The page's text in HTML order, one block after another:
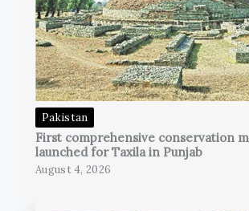
Pakistan
First comprehensive conservation
launched for Taxila in Punjab
August 4, 2026